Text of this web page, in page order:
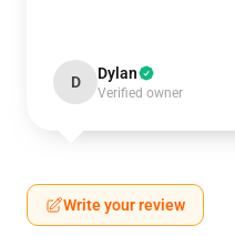
D Dylan
Verified owner
Write your review